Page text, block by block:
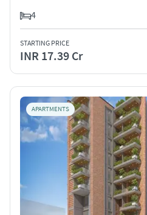
4
STARTING PRICE
INR 17.39 Cr
APARTMENTS